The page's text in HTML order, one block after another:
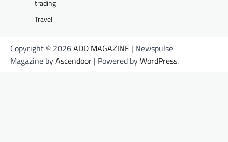
trading
Travel
Copyright © 2026ADD MAGAZINE | Newspulse
Magazine byAscendoor | Powered byWordPress.